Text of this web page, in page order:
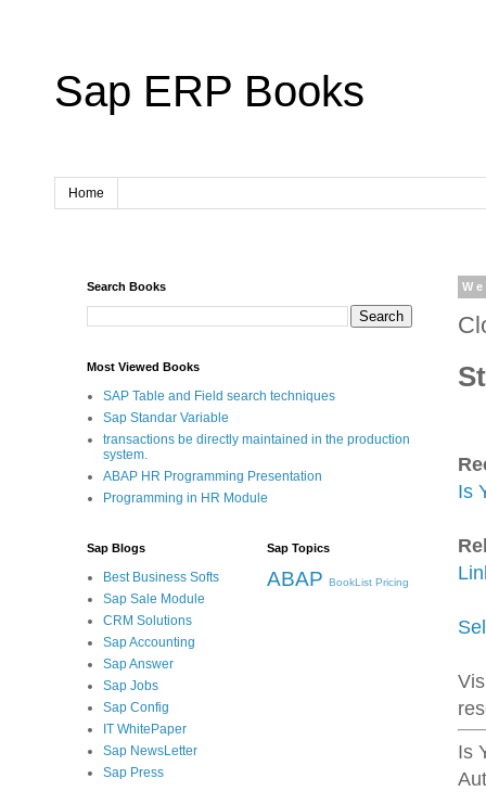
Sap ERP Books
Home
Is
Is
Search Books
Most Viewed Books
SAP Table and Field search techniques
Sap Standar Variable
transactions be directly maintained in the production
system.
ABAP HR Programming Presentation
Programming in HR Module
Sap Blogs
Best Business Softs
Sap Sale Module
CRM Solutions
Sap Accounting
Sap Answer
Sap Jobs
Sap Config
IT WhitePaper
Sap NewsLetter
Sap Press
Sap Topics
ABAP BookList Pricing